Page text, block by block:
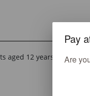
aged 12 years and
Pay
Are